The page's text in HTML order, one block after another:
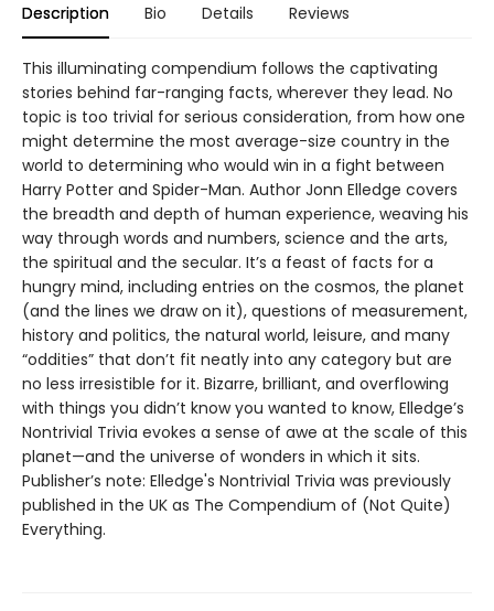
Description Bio Details Reviews
This illuminating compendium follows the captivating
stories behind far-ranging facts, wherever they lead. No
topic is too trivial for serious consideration, from how one
might determine the most average-size country in the
world to determining who would win in a fight between
Harry Potter and Spider-Man. Author Jonn Elledge covers
the breadth and depth of human experience, weaving his
way through words and numbers, science and the arts,
the spiritual and the secular. It’s a feast of facts for a
hungry mind, including entries on the cosmos, the planet
(and the lines we draw on it), questions of measurement,
history and politics, the natural world, leisure, and many
“oddities” that don’t fit neatly into any category but are
no less irresistible for it. Bizarre, brilliant, and overflowing
with things you didn’t know you wanted to know, Elledge’s
Nontrivial Trivia evokes a sense of awe at the scale of this
planet—and the universe of wonders in which it sits.
Publisher’s note: Elledge's Nontrivial Trivia was previously
published in the UK as The Compendium of (Not Quite)
Everything.